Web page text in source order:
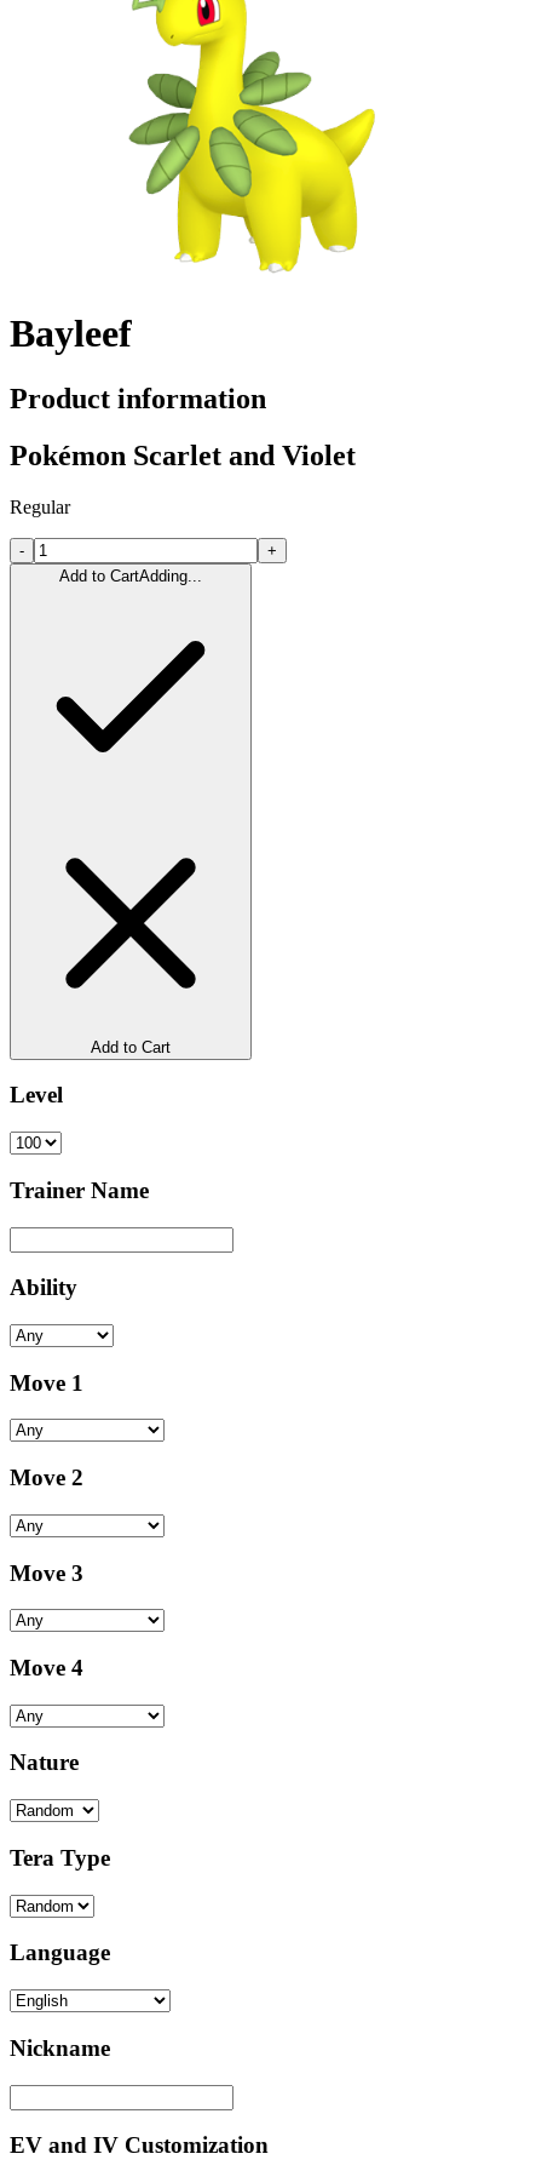
Bayleef
Product information
Pokémon Scarlet and Violet
Regular
-
+
Add to CartAdding...
Add to Cart
Level
Trainer Name
Ability
Move 1
Move 2
Move 3
Move 4
Nature
Tera Type
Language
Nickname
EV and IV Customization